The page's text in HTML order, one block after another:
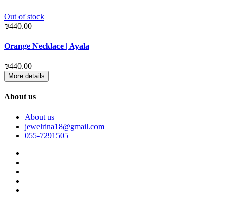
Out of stock
₪440.00
Orange Necklace | Ayala
₪440.00
More details
About us
About us
jewelrina18@gmail.com
055-7291505